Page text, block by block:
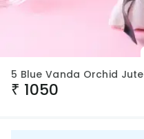
5 Blue Vanda Orchid Jute
₹ 1050